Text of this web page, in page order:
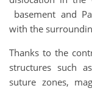
basement and
with the
Thanks to the
structures such
suture zones,